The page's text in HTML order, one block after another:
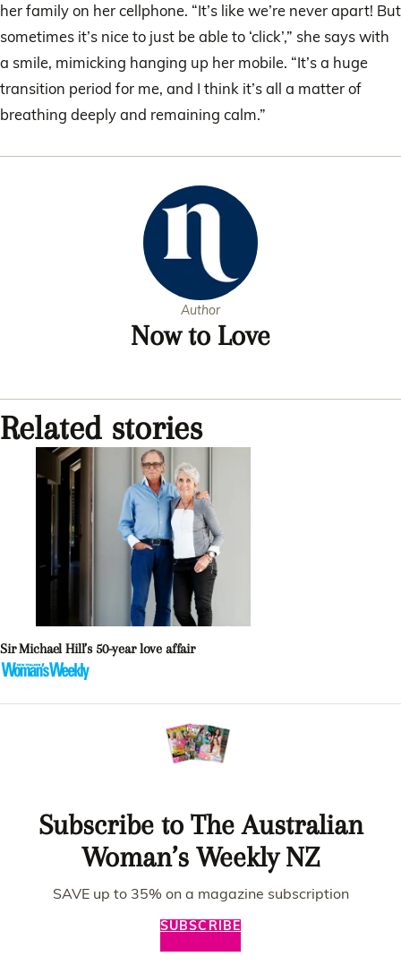
her family on her cellphone. “It’s like we’re never apart! But
sometimes it’s nice to just be able to ‘click’,” she says with
a smile, mimicking hanging up her mobile. “It’s a huge
transition period for me, and I think it’s all a matter of
breathing deeply and remaining calm.”
Author
Now to Love
Related stories
Sir Michael Hill’s 50-year love affair
Subscribe to The Australian
Woman’s Weekly NZ
SAVE up to 35% on a magazine subscription
SUBSCRIBE